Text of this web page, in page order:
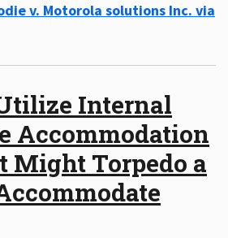
v. Motorola solutions Inc. via
Internal
Accommodation
Might Torpedo a